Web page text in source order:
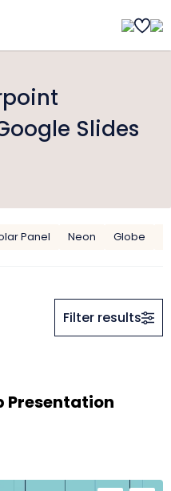
Slides
Panel Neon Globe
Filter results
Presentation